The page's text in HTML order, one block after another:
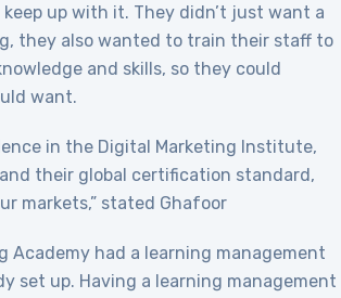
up with it. They didn’t just want a
they also wanted to train their staff to
and skills, so they could
want.
in the Digital Marketing Institute,
their global certification standard,
markets,” stated Ghafoor
Academy had a learning management
set up. Having a learning management